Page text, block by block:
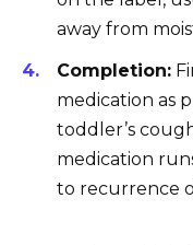
away from
Completion:
medication as
toddler’s
medication
to recurrence